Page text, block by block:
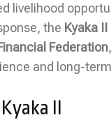
livelihood
the Kyaka
Federation
and long-
II